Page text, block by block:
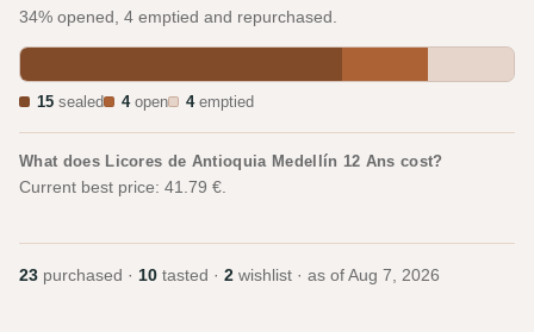
34% opened, 4 emptied and repurchased.
15 sealed 4open 4emptied
What does Licores de Antioquia Medellín 12 Ans cost?
Current best price: 41.79 €.
23 purchased · 10 tasted · 2 wishlist · as of Aug 7, 2026